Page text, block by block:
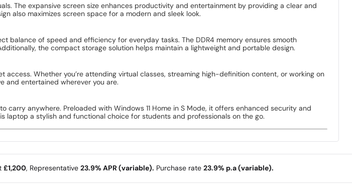
The expansive screen size enhances productivity and entertainment by providing a clear and
also maximizes screen space for a modern and sleek look.
balance of speed and efficiency for everyday tasks. The DDR4 memory ensures smooth
the compact storage solution helps maintain a lightweight and portable design.
Whether you’re attending virtual classes, streaming high-definition content, or working on
and entertained wherever you are.
carry anywhere. Preloaded with Windows 11 Home in S Mode, it offers enhanced security and
laptop a stylish and functional choice for students and professionals on the go.
£1,200, Representative 23.9% APR (variable). Purchase rate 23.9% p.a (variable).